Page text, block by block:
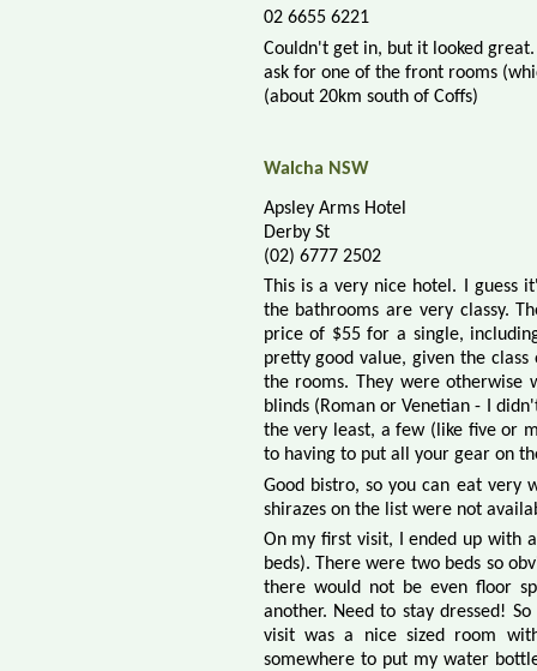
02 6655 6221
Couldn't get in, but it looked
ask for one of the front rooms
(about 20km south of Coffs)
Walcha NSW
Apsley Arms Hotel
Derby St
(02) 6777 2502
This is a very nice hotel. I guess
the bathrooms are very classy.
price of $55 for a single,
pretty good value, given the
the rooms. They were otherwise
blinds (Roman or Venetian - I
the very least, a few (like five or
to having to put all your gear on
Good bistro, so you can eat very
shirazes on the list were not
On my first visit, I ended up with
beds). There were two beds so
there would not be even floor
another. Need to stay dressed!
visit was a nice sized room
somewhere to put my water